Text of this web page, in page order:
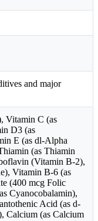
and major
Vitamin C (as
D3 (as
E (as dl-Alpha
(as Thiamin
(Vitamin B-2),
Vitamin B-6 (as
(400 mcg Folic
Cyanocobalamin),
Acid (as d-
Calcium (as Calcium